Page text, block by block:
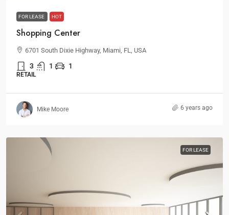
FOR LEASE HOT
Shopping Center
6701 South Dixie Highway, Miami, FL, USA
3 1 1
RETAIL
Mike Moore 6 years ago
FOR LEASE